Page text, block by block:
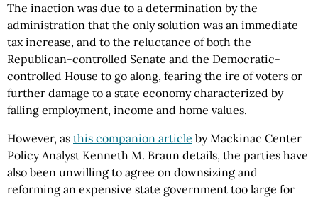
The inaction was due to a determination by the
administration that the only solution was an immediate
tax increase, and to the reluctance of both the
Republican-controlled Senate and the Democratic-
controlled House to go along, fearing the ire of voters or
further damage to a state economy characterized by
falling employment, income and home values.
However, as this companion article by Mackinac Center
Policy Analyst Kenneth M. Braun details, the parties have
also been unwilling to agree on downsizing and
reforming an expensive state government too large for